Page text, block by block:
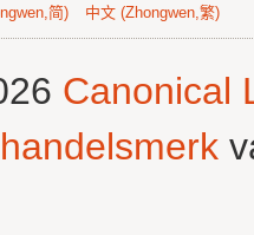
简) 中文 (Zhongwen,繁)
Canonical
handelsmerk